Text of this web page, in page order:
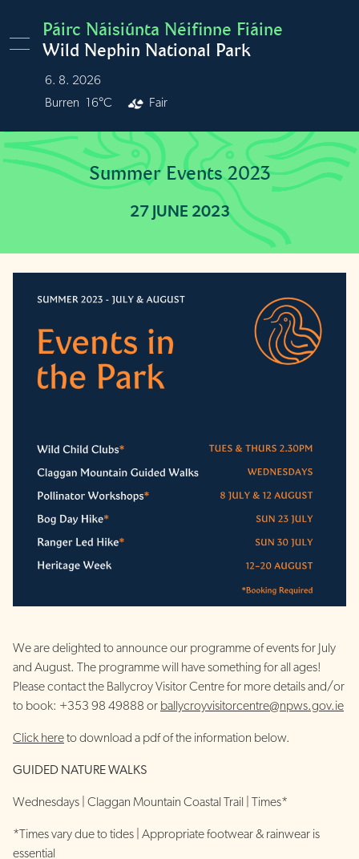
Páirc Náisiúnta Néifinne Fiáine
Wild Nephin National Park
6. 8. 2026
Burren
16°C Fair
Summer Events 2023
27 JUNE 2023
We are delighted to announce our programme of events for July
and August. The programme will have something for all ages!
Please contact the Ballycroy Visitor Centre for more details and/or
to book: +353 98 49888 or ballycroyvisitorcentre@npws.gov.ie
Click hereto download a pdf of the information below.
GUIDED NATURE WALKS
Wednesdays | Claggan Mountain Coastal Trail | Times*
*Times vary due to tides | Appropriate footwear & rainwear is
essential